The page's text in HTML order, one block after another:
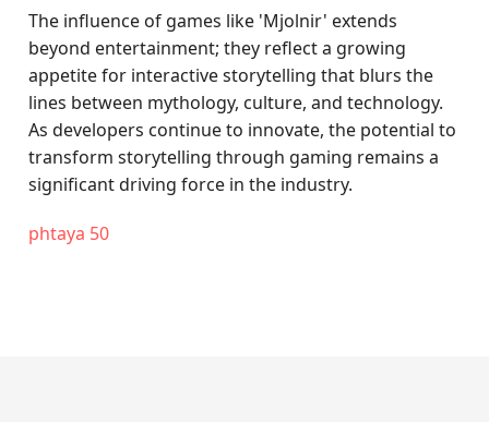
The influence of games like 'Mjolnir' extends
beyond entertainment; they reflect a growing
appetite for interactive storytelling that blurs the
lines between mythology, culture, and technology.
As developers continue to innovate, the potential to
transform storytelling through gaming remains a
significant driving force in the industry.
phtaya 50